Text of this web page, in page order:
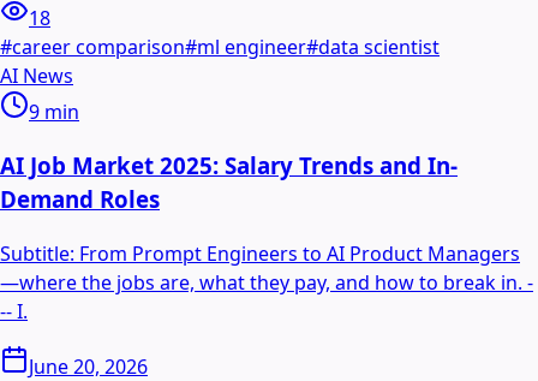
18
#career comparison#ml engineer#data scientist
AI News
9 min
AI Job Market 2025: Salary Trends and In-
Demand Roles
Subtitle: From Prompt Engineers to AI Product Managers
—where the jobs are, what they pay, and how to break in. -
-- I.
June 20, 2026